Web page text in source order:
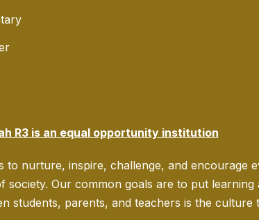
R3 is an equal opportunity institution
to nurture, inspire, challenge, and encourage
Our common goals are to put
students, parents, and teachers is the culture